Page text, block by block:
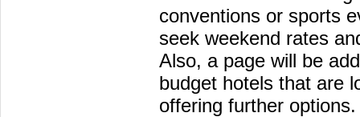
conventions or sports
seek weekend rates
Also, a page will be
budget hotels that are
offering further options.